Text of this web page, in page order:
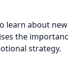
learn about
the
strategy.